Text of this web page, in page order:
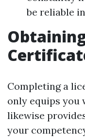
be reliable
Completing a
only equips
likewise
your